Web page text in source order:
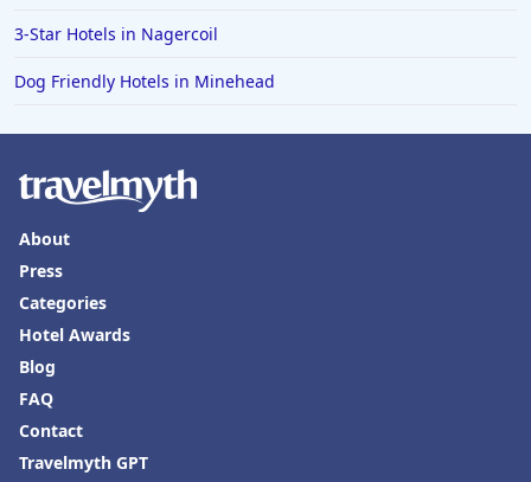
3-Star Hotels in Nagercoil
Dog Friendly Hotels in Minehead
About
Press
Categories
Hotel Awards
Blog
FAQ
Contact
Travelmyth GPT